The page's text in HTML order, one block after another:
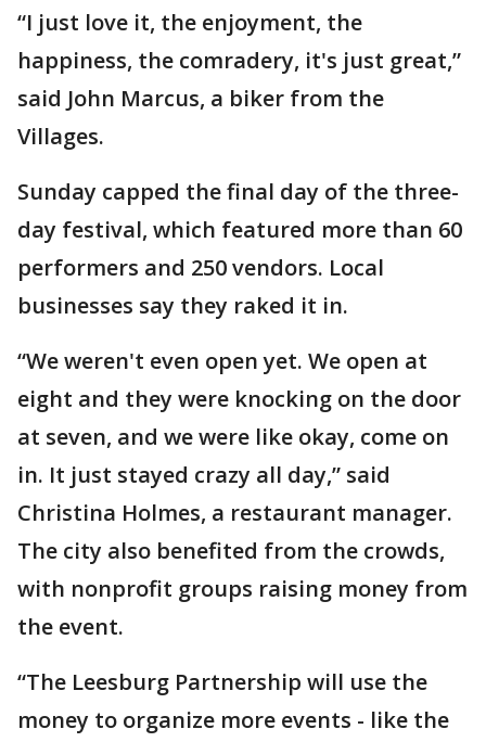
“I just love it, the enjoyment, the
happiness, the comradery, it's just great,”
said John Marcus, a biker from the
Villages.
Sunday capped the final day of the three-
day festival, which featured more than 60
performers and 250 vendors. Local
businesses say they raked it in.
“We weren't even open yet. We open at
eight and they were knocking on the door
at seven, and we were like okay, come on
in. It just stayed crazy all day,” said
Christina Holmes, a restaurant manager.
The city also benefited from the crowds,
with nonprofit groups raising money from
the event.
“The Leesburg Partnership will use the
money to organize more events - like the